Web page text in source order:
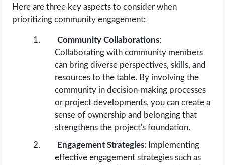
Here are three key aspects to consider when
prioritizing community engagement:
Community Collaborations:
Collaborating with community members
can bring diverse perspectives, skills, and
resources to the table. By involving the
community in decision-making processes
or project developments, you can create a
sense of ownership and belonging that
strengthens the project's foundation.
Engagement Strategies: Implementing
effective engagement strategies such as